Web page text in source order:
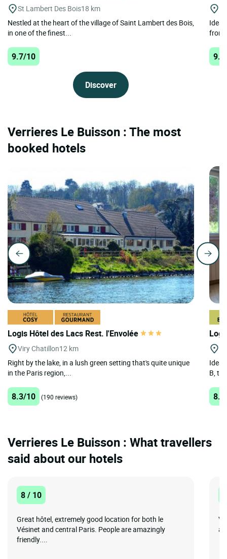
St Lambert Des Bois18 km
Nestled at the heart of the village of Saint Lambert des Bois,
in one of the finest...
9.7/10
Discover
from
Verrieres Le Buisson : The most
booked hotels
Logis Hôtel des Lacs Rest. l'Envolée
Viry Chatillon12 km
Right by the lake, in a lush green setting that's quite unique
in the Paris region,...
8.3/10 (190 reviews)
B,
Verrieres Le Buisson : What travellers
said about our hotels
8 / 10
Great hôtel, extremely good location for both le
Vésinet and central Paris. People are amazingly
friendly....